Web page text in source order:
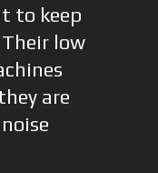
to keep
low
are